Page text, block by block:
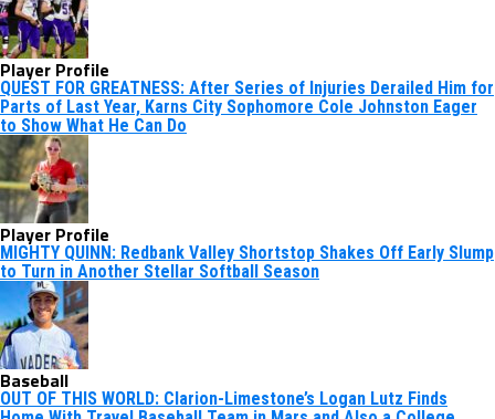
Player Profile
QUEST FOR GREATNESS: After Series of Injuries Derailed Him for
Parts of Last Year, Karns City Sophomore Cole Johnston Eager
to Show What He Can Do
Player Profile
MIGHTY QUINN: Redbank Valley Shortstop Shakes Off Early Slump
to Turn in Another Stellar Softball Season
Baseball
OUT OF THIS WORLD: Clarion-Limestone’s Logan Lutz Finds